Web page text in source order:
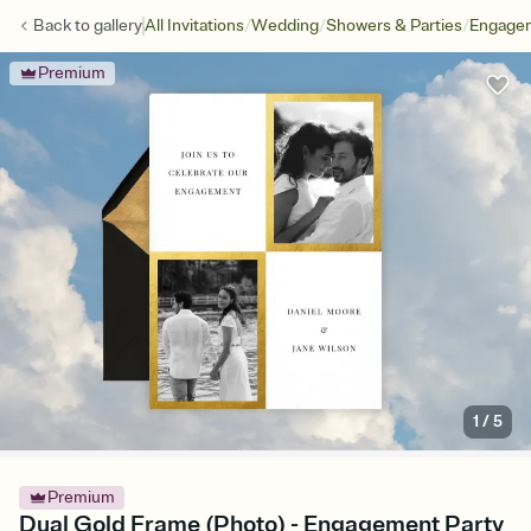
Back togalleryAll Invitations/Wedding/Showers & Parties/
Premium
1 /5
Premium
Dual Gold Frame (Photo) - Engagement Party